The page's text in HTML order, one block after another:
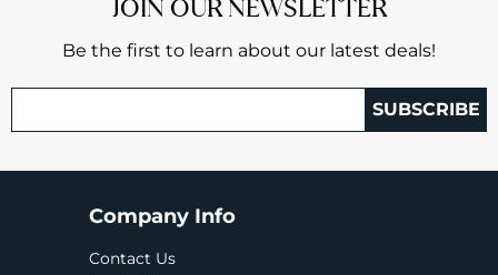
JOIN OUR NEWSLETTER
Be the first to learn about our latest deals!
SUBSCRIBE
Company Info
Contact Us